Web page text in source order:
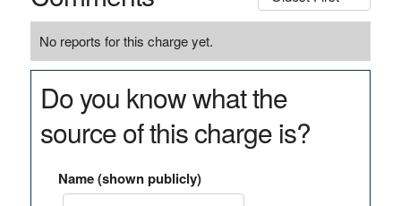
No reports for this charge yet.
Do you know what the
source of this charge is?
Name (shown publicly)